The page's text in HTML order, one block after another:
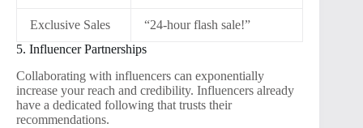
Exclusive Sales
“24-hour flash sale!”
5. Influencer Partnerships
Collaborating with influencers can exponentially
increase your reach and credibility. Influencers already
have a dedicated following that trusts their
recommendations.